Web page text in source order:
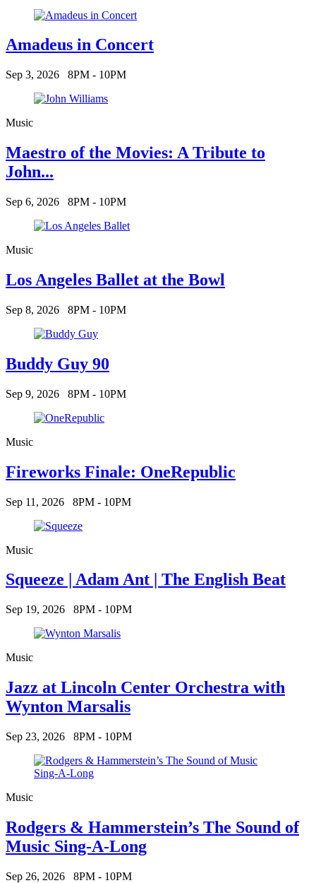
Amadeus in Concert
Sep 3, 2026 8PM - 10PM
Music
Maestro of the Movies: A Tribute to
John...
Sep 6, 2026 8PM - 10PM
Music
Los Angeles Ballet at the Bowl
Sep 8, 2026 8PM - 10PM
Buddy Guy 90
Sep 9, 2026 8PM - 10PM
Music
Fireworks Finale: OneRepublic
Sep 11, 2026 8PM - 10PM
Music
Squeeze | Adam Ant | The English Beat
Sep 19, 2026 8PM - 10PM
Music
Jazz at Lincoln Center Orchestra with
Wynton Marsalis
Sep 23, 2026 8PM - 10PM
Music
Rodgers & Hammerstein’s The Sound of
Music Sing-A-Long
Sep 26, 2026 8PM - 10PM